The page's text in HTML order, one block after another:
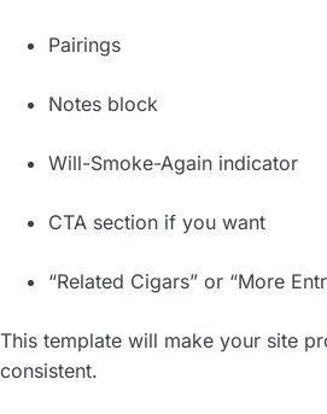
Pairings
Notes block
Will-Smoke-Again indicator
CTA section if you want
“Related Cigars” or “More
This template will make your site
consistent.